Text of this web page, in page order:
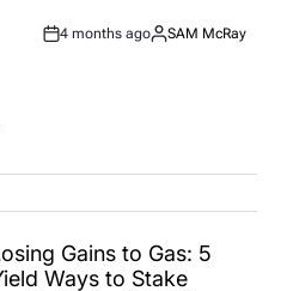
Post
4 months ago
By:
SAM McRay
Gains to Gas: 5
Ways to Stake